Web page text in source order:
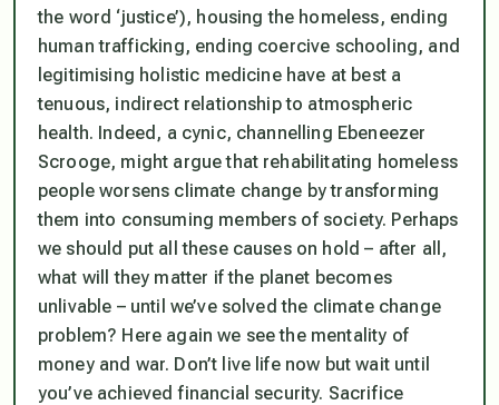
the word ‘justice’), housing the homeless, ending
human trafficking, ending coercive schooling, and
legitimising holistic medicine have at best a
tenuous, indirect relationship to atmospheric
health. Indeed, a cynic, channelling Ebeneezer
Scrooge, might argue that rehabilitating homeless
people worsens climate change by transforming
them into consuming members of society. Perhaps
we should put all these causes on hold – after all,
what will they matter if the planet becomes
unlivable – until we’ve solved the climate change
problem? Here again we see the mentality of
money and war. Don’t live life now but wait until
you’ve achieved financial security. Sacrifice